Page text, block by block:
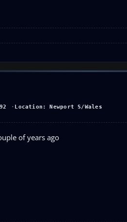
Location: Newport S/Wales
of years ago